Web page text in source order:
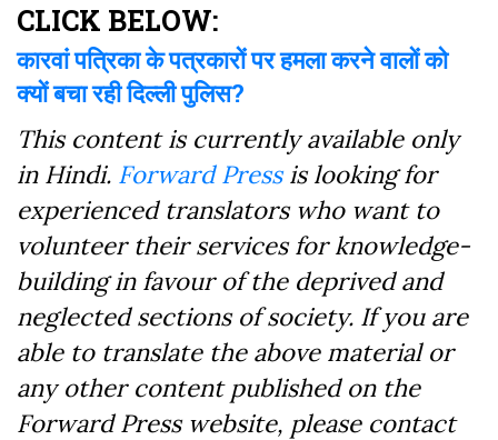
CLICK BELOW:
कारवां पत्रिका के पत्रकारों पर हमला करने वालों को
क्यों बचा रही दिल्ली पुलिस?
This content is currently available only
in Hindi. Forward Pressis looking for
experienced translators who want to
volunteer their services for knowledge-
building in favour of the deprived and
neglected sections of society. If you are
able to translate the above material or
any other content published on the
Forward Press website, please contact